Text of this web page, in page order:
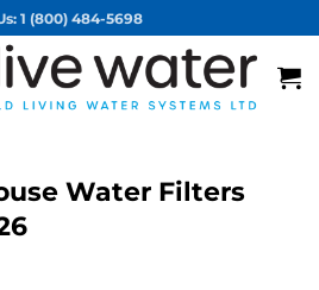
1 (800) 484-5698
Water Filters